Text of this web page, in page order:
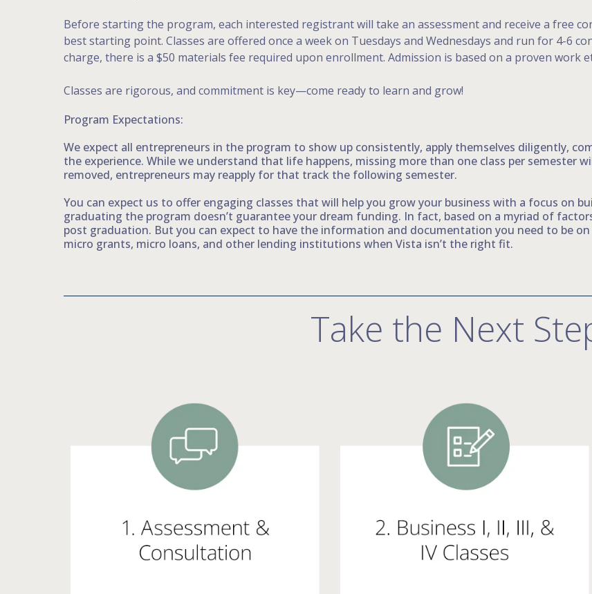
Before starting the program, each interested registrant will take an assessment and receive a free
best starting point. Classes are offered once a week on Tuesdays and Wednesdays and run for 4-6
charge, there is a $50 materials fee required upon enrollment. Admission is based on a proven work
Classes are rigorous, and commitment is key—come ready to learn and grow!
Program Expectations:
We expect all entrepreneurs in the program to show up consistently, apply themselves diligently,
the experience. While we understand that life happens, missing more than one class per semester
removed, entrepreneurs may reapply for that track the following semester.
You can expect us to offer engaging classes that will help you grow your business with a focus on
graduating the program doesn’t guarantee your dream funding. In fact, based on a myriad of
post graduation. But you can expect to have the information and documentation you need to be
micro grants, micro loans, and other lending institutions when Vista isn’t the right fit.
Take the Next